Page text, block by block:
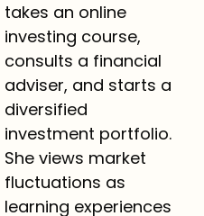
takes an online
investing course,
consults a financial
adviser, and starts a
diversified
investment portfolio.
She views market
fluctuations as
learning experiences